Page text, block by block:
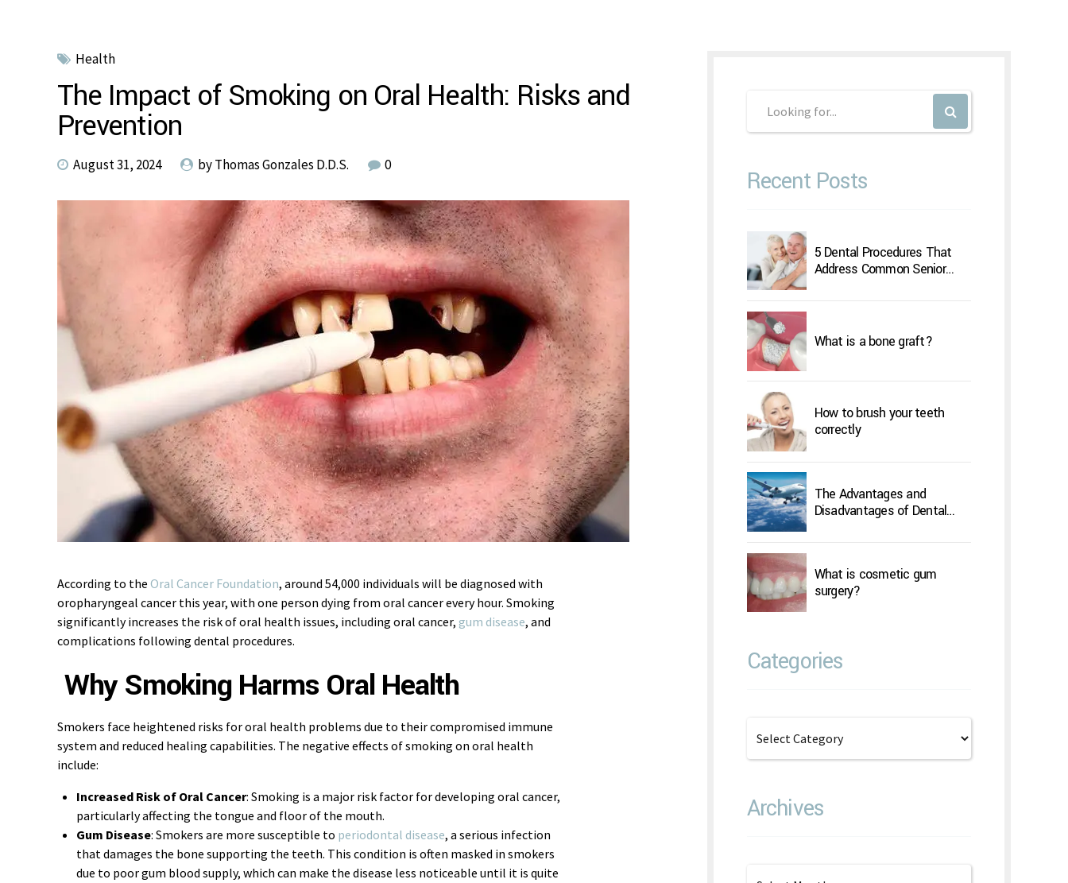
Health
The Impact of Smoking on Oral Health: Risks and
Prevention
August 31, 2024 by Thomas Gonzales D.D.S. 0
According to the Oral Cancer Foundation, around 54,000 individuals will be diagnosed with
oropharyngeal cancer this year, with one person dying from oral cancer every hour. Smoking
significantly increases the risk of oral health issues, including oral cancer, gum disease, and
complications following dental procedures.
Why Smoking Harms Oral Health
Smokers face heightened risks for oral health problems due to their compromised immune
system and reduced healing capabilities. The negative effects of smoking on oral health
include:
Increased Risk of Oral Cancer: Smoking is a major risk factor for developing oral cancer,
particularly affecting the tongue and floor of the mouth.
Gum Disease: Smokers are more susceptible to periodontal disease, a serious infection
that damages the bone supporting the teeth. This condition is often masked in smokers
due to poor gum blood supply, which can make the disease less noticeable until it is quite
Recent Posts
5 Dental Procedures That
Address Common Senior
What is a bone graft?
How to brush your teeth
correctly
The Advantages and
Disadvantages of Dental
What is cosmetic gum
surgery?
Categories
Archives